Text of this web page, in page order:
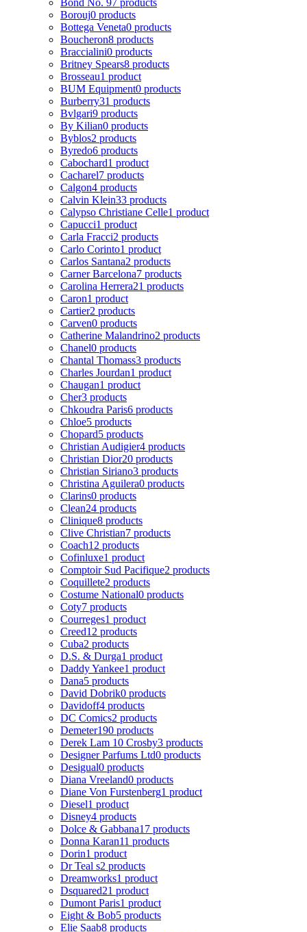
Borouj0 products
Bottega Veneta0 products
Boucheron8 products
Braccialini0 products
Britney Spears8 products
Brosseau1 product
BUM Equipment0 products
Burberry31 products
Bvlgari9 products
By Kilian0 products
Byblos2 products
Byredo6 products
Cabochard1 product
Cacharel7 products
Calgon4 products
Calvin Klein33 products
Calypso Christiane Celle1 product
Capucci1 product
Carla Fracci2 products
Carlo Corinto1 product
Carlos Santana2 products
Carner Barcelona7 products
Carolina Herrera21 products
Caron1 product
Cartier2 products
Carven0 products
Catherine Malandrino2 products
Chanel0 products
Chantal Thomass3 products
Charles Jourdan1 product
Chaugan1 product
Cher3 products
Chkoudra Paris6 products
Chloe5 products
Chopard5 products
Christian Audigier4 products
Christian Dior20 products
Christian Siriano3 products
Christina Aguilera0 products
Clarins0 products
Clean24 products
Clinique8 products
Clive Christian7 products
Coach12 products
Cofinluxe1 product
Comptoir Sud Pacifique2 products
Coquillete2 products
Costume National0 products
Coty7 products
Courreges1 product
Creed12 products
Cuba2 products
D.S. & Durga1 product
Daddy Yankee1 product
Dana5 products
David Dobrik0 products
Davidoff4 products
DC Comics2 products
Demeter190 products
Derek Lam 10 Crosby3 products
Designer Parfums Ltd0 products
Desigual0 products
Diana Vreeland0 products
Diane Von Furstenberg1 product
Diesel1 product
Disney4 products
Dolce & Gabbana17 products
Donna Karan11 products
Dorin1 product
Dr Teal s2 products
Dreamworks1 product
Dsquared21 product
Dumont Paris1 product
Eight & Bob5 products
Elie Saab8 products